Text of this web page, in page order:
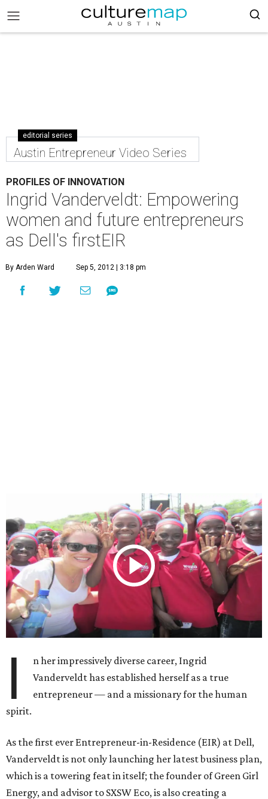
editorial series
Austin Entrepreneur Video Series
PROFILES OF INNOVATION
Ingrid Vanderveldt: Empowering
women and future entrepreneurs
as Dell's firstEIR
By Arden Ward Sep 5, 2012 | 3:18 pm
I
n her impressively diverse career, Ingrid
Vanderveldt has established herself as a true
entrepreneur — and a missionary for the human
spirit.
As the first ever Entrepreneur-in-Residence (EIR) at Dell,
Vanderveldt is not only launching her latest business plan,
which is a towering feat in itself; the founder of Green Girl
Energy, and advisor to SXSW Eco, is also creating a